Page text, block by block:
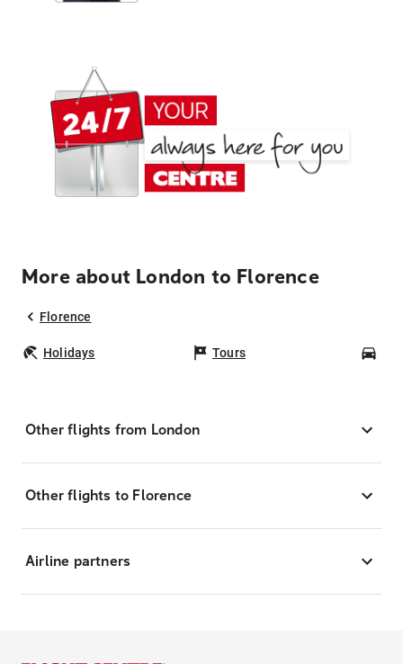
More about London to Florence
Florence
Holidays Tours
Other flights from London
Other flights to Florence
Airline partners